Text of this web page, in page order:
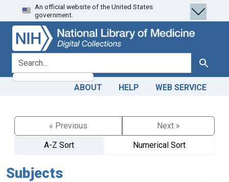
Skip
to
search
Skip to
main
content
An official website of the United States
government.
search for Search
ABOUT HELP WEB SERVICE
« Previous
Next »
A-Z Sort
Numerical Sort
Subjects